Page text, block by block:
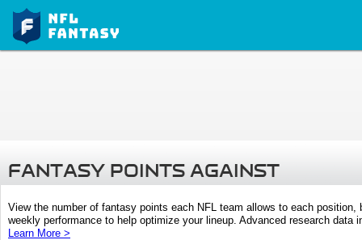
FANTASY POINTS AGAINST
View the number of fantasy points each NFL team allows to each
weekly performance to help optimize your lineup. Advanced research
Learn More >